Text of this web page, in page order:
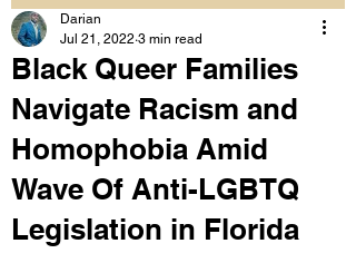
Black Queer Families
Navigate Racism and
Homophobia Amid
Wave Of Anti-LGBTQ
Legislation in Florida
Darian
Jul 21, 2022 3 min read